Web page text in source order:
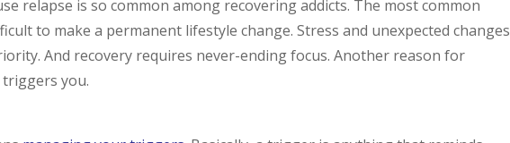
relapse is so common among recovering addicts. The most common
to make a permanent lifestyle change. Stress and unexpected changes
And recovery requires never-ending focus. Another reason for
you.